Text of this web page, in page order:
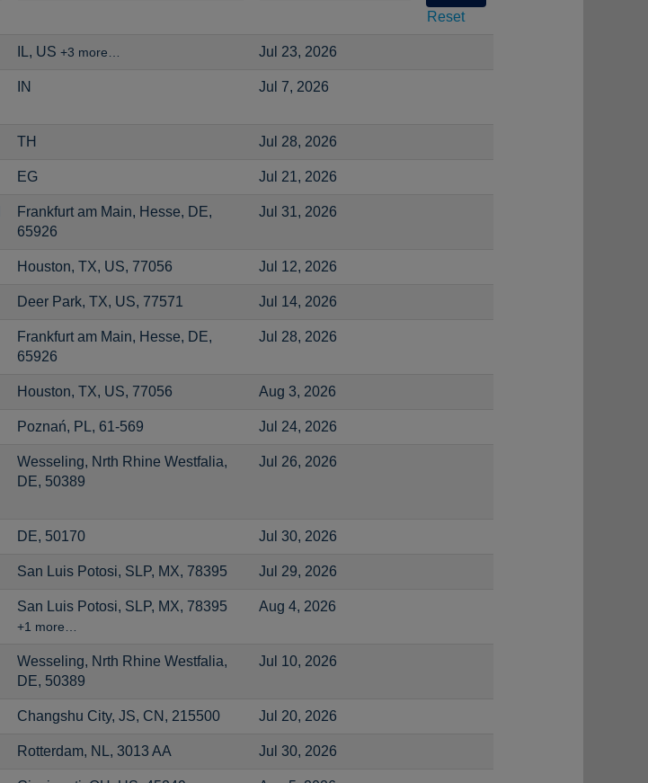
Reset
IL, US +3 more… Jul 23, 2026
IN Jul 7, 2026
TH Jul 28, 2026
EG Jul 21, 2026
Frankfurt am Main, Hesse, DE,
65926
Jul 31, 2026
Houston, TX, US, 77056 Jul 12, 2026
Deer Park, TX, US, 77571 Jul 14, 2026
Frankfurt am Main, Hesse, DE,
65926
Jul 28, 2026
Houston, TX, US, 77056 Aug 3, 2026
Poznań, PL, 61-569 Jul 24, 2026
Wesseling, Nrth Rhine Westfalia,
DE, 50389
Jul 26, 2026
DE, 50170 Jul 30, 2026
San Luis Potosi, SLP, MX, 78395 Jul 29, 2026
San Luis Potosi, SLP, MX, 78395
+1 more…
Aug 4, 2026
Wesseling, Nrth Rhine Westfalia,
DE, 50389
Jul 10, 2026
Changshu City, JS, CN, 215500 Jul 20, 2026
Rotterdam, NL, 3013 AA Jul 30, 2026